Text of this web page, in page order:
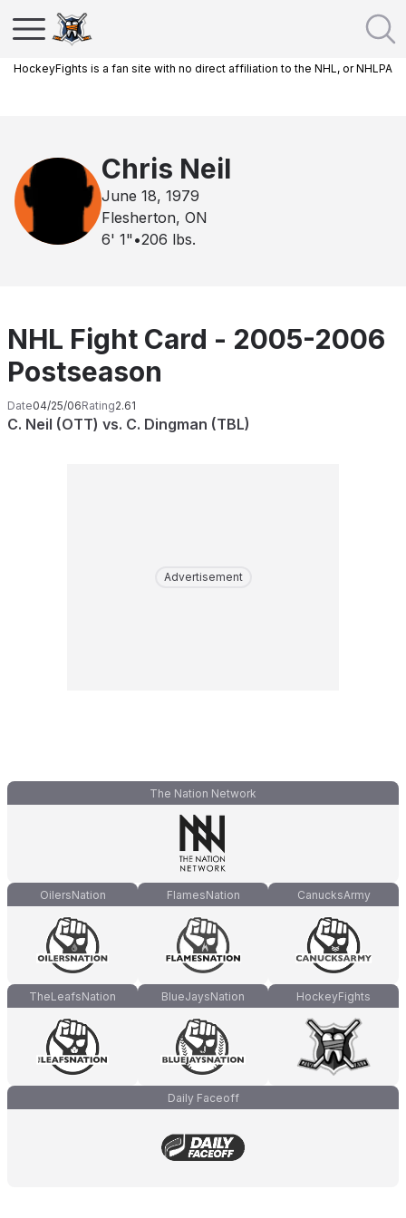
HockeyFights is a fan site with no direct affiliation to the NHL, or NHLPA
Chris Neil
June 18, 1979
Flesherton, ON
6' 1" •206 lbs.
NHL Fight Card - 2005-2006
Postseason
Date04/25/06Rating2.61
C. Neil (OTT) vs. C. Dingman (TBL)
Advertisement
The Nation Network
OilersNation FlamesNation CanucksArmy
TheLeafsNation BlueJaysNation HockeyFights
Daily Faceoff